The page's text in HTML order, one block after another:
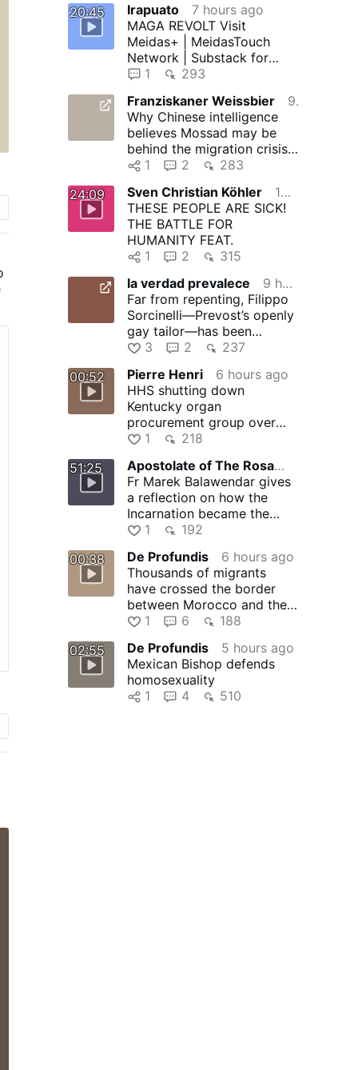
20:45
Irapuato
7 hours ago
MAGA REVOLT Visit
Meidas+ | MeidasTouch
Network | Substack for
more! MeidasTouch relies
1
293
Franziskaner Weissbier
9 hours ago
Why Chinese intelligence
believes Mossad may be
behind the migration crisis
in Ceuta
1 2
283
24:09
Sven Christian Köhler
10 hours ago
THESE PEOPLE ARE SICK!
THE BATTLE FOR
HUMANITY FEAT.
1
2
315
la verdad prevalece
9 hours ago
Far from repenting, Filippo
Sorcinelli—Prevost’s openly
gay tailor—has been
emboldened by Prevost’s …
3 2
237
00:52
Pierre Henri
6 hours ago
HHS shutting down
Kentucky organ
procurement group over
safety concerns
1
218
51:25
Apostolate of The Rosary of Crucifixion arc
Fr Marek Balawendar gives
a reflection on how the
Incarnation became the
Cross at the Annunciation,
1
192
00:38
De Profundis
6 hours ago
Thousands of migrants
have crossed the border
between Morocco and the
Spanish enclave of Ceuta
1 6
188
02:55
De Profundis
5 hours ago
Mexican Bishop defends
homosexuality
1
4 510